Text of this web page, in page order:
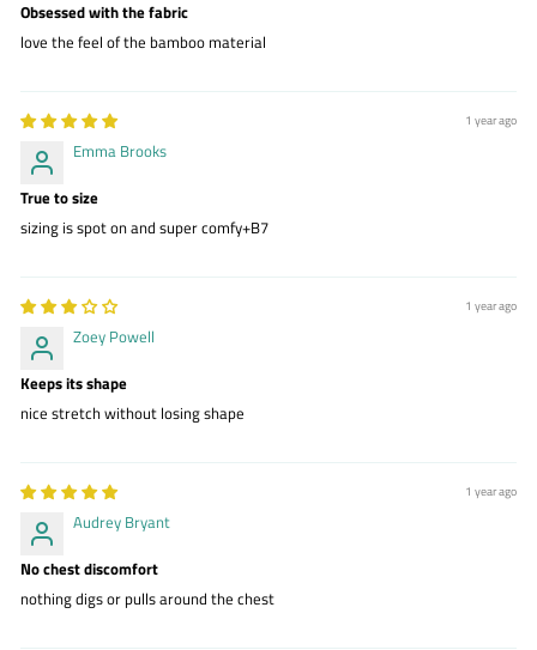
Obsessed with the fabric
love the feel of the bamboo material
1 year ago
Emma Brooks
True to size
sizing is spot on and super comfy+B7
1 year ago
Zoey Powell
Keeps its shape
nice stretch without losing shape
1 year ago
Audrey Bryant
No chest discomfort
nothing digs or pulls around the chest